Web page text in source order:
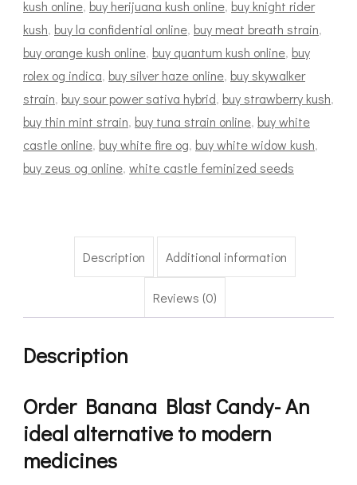
kush online, buy herijuana kush online, buy knight rider
kush, buy la confidential online, buy meat breath strain,
buy orange kush online, buy quantum kush online, buy
rolex og indica, buy silver haze online, buy skywalker
strain, buy sour power sativa hybrid, buy strawberry kush,
buy thin mint strain, buy tuna strain online, buy white
castle online, buy white fire og, buy white widow kush,
buy zeus og online, white castle feminized seeds
Description Additional information
Reviews (0)
Description
Order Banana Blast Candy- An
ideal alternative to modern
medicines